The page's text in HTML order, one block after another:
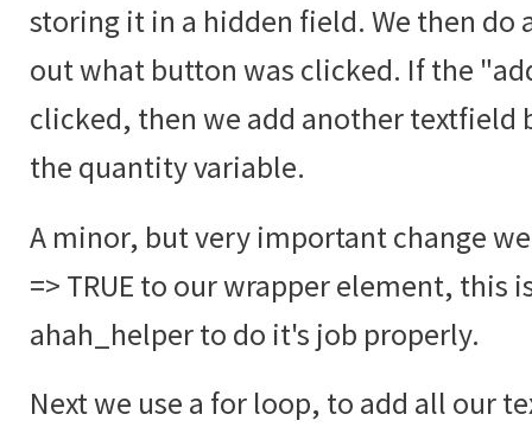
storing it in a hidden field. We then do
out what button was clicked. If the
clicked, then we add another textfield
the quantity variable.
A minor, but very important change
=> TRUE to our wrapper element, this
ahah_helper to do it's job properly.
Next we use a for loop, to add all our